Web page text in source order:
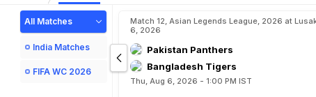
All Matches
India Matches
FIFA WC 2026
Match 12, Asian Legends League, 2026 at
6, 2026
Pakistan Panthers
Bangladesh Tigers
Thu, Aug 6, 2026 - 1:00 PM IST